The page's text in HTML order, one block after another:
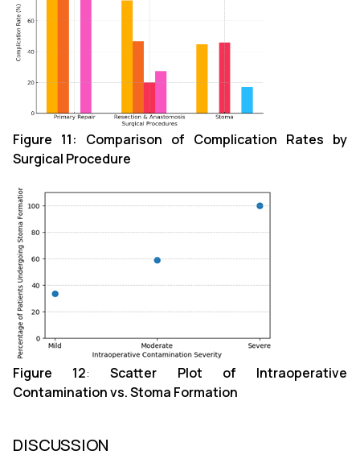
Figure 11: Comparison of Complication Rates by
Surgical Procedure
Figure 12:Scatter Plot of Intraoperative
Contamination vs. Stoma Formation
DISCUSSION